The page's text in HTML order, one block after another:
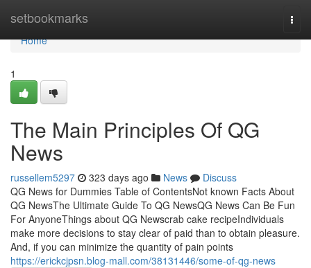
setbookmarks
Home
Home
1
The Main Principles Of QG
News
russellem5297 323 days ago News
Discuss
QG News for Dummies Table of ContentsNot known Facts About
QG NewsThe Ultimate Guide To QG NewsQG News Can Be Fun
For AnyoneThings about QG Newscrab cake recipeIndividuals
make more decisions to stay clear of paid than to obtain pleasure.
And, if you can minimize the quantity of pain points
https://erickcjpsn.blog-mall.com/38131446/some-of-qg-news